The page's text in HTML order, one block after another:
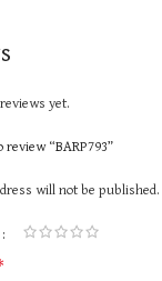
yet.
“BARP793”
will not be published.